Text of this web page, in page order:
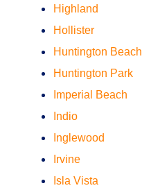
Highland
Hollister
Huntington Beach
Huntington Park
Imperial Beach
Indio
Inglewood
Irvine
Isla Vista